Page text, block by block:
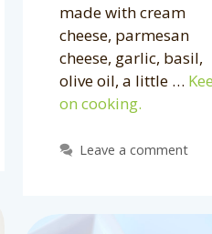
made with cream
cheese, parmesan
cheese, garlic, basil,
olive oil, a little …
on cooking.
Leave a comment